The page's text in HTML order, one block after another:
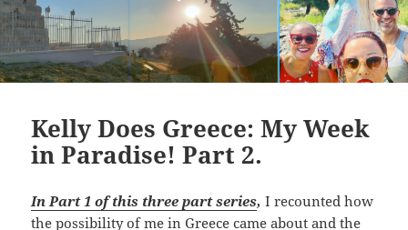
Kelly Does Greece: My Week
in Paradise! Part 2.
In Part 1 of this three part series,I recounted how
the possibility of me in Greece came about and the